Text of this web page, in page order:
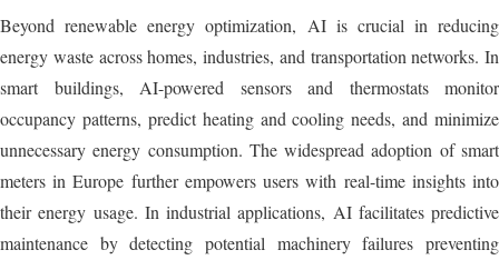
Beyond renewable energy optimization, AI is crucial in reducing
energy waste across homes, industries, and transportation networks. In
smart buildings, AI-powered sensors and thermostats monitor
occupancy patterns, predict heating and cooling needs, and minimize
unnecessary energy consumption. The widespread adoption of smart
meters in Europe further empowers users with real-time insights into
their energy usage. In industrial applications, AI facilitates predictive
maintenance by detecting potential machinery failures preventing